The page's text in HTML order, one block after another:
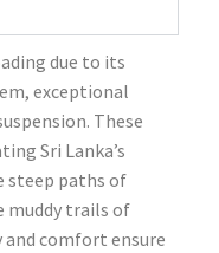
due to its
exceptional
These
Sri Lanka’s
steep paths of
muddy trails of
and comfort ensure